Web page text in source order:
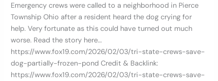
Emergency crews were called to a neighborhood in Pierce
Township Ohio after a resident heard the dog crying for
help. Very fortunate as this could have turned out much
worse. Read the story here…
https://www.fox19.com/2026/02/03/tri-state-crews-save-
dog-partially-frozen-pond Credit & Backlink:
https://www.fox19.com/2026/02/03/tri-state-crews-save-
Pond